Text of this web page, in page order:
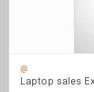
@
Laptop sales